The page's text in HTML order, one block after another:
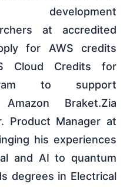
at accredited
for AWS credits
Cloud Credits for
to support
Braket.Zia
Product Manager at
his experiences
and AI to quantum
degrees in Electrical